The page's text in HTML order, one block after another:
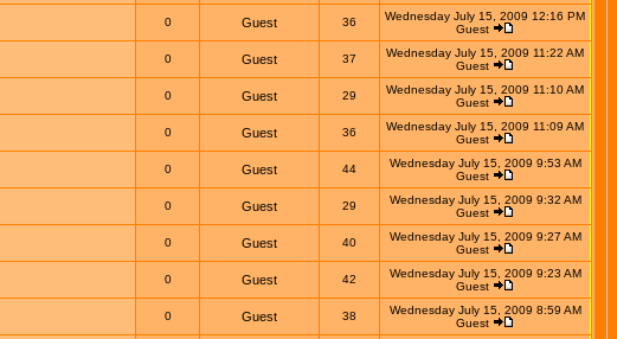
0 Guest 36
Wednesday July 15, 2009 12:16 PM
Guest
0 Guest 37
Wednesday July 15, 2009 11:22 AM
Guest
0 Guest 29
Wednesday July 15, 2009 11:10 AM
Guest
0 Guest 36
Wednesday July 15, 2009 11:09 AM
Guest
0 Guest 44
Wednesday July 15, 2009 9:53 AM
Guest
0 Guest 29
Wednesday July 15, 2009 9:32 AM
Guest
0 Guest 40
Wednesday July 15, 2009 9:27 AM
Guest
0 Guest 42
Wednesday July 15, 2009 9:23 AM
Guest
0 Guest 38
Wednesday July 15, 2009 8:59 AM
Guest